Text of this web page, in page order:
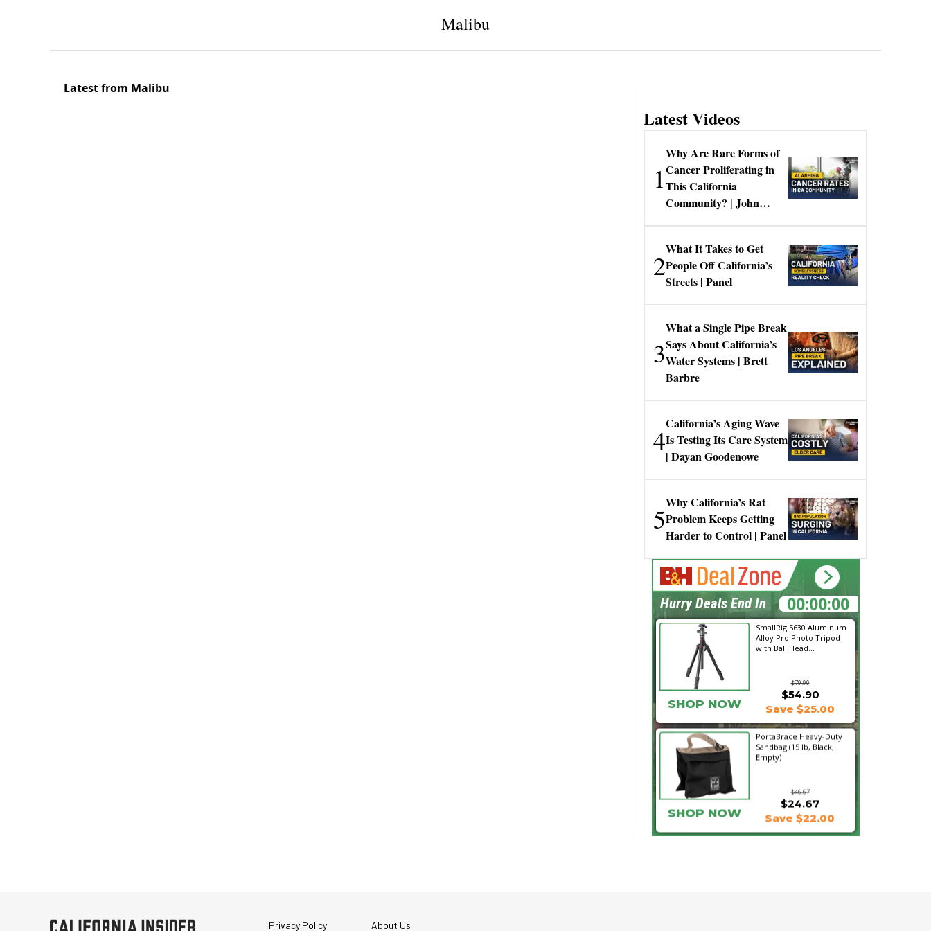
Malibu
Latest from Malibu
Latest Videos
1
Why Are Rare Forms of
Cancer Proliferating in
This California
Community? | John
2
What It Takes to Get
People Off California’s
Streets | Panel
3
What a Single Pipe Break
Says About California’s
Water Systems | Brett
Barbre
4
California’s Aging Wave
Is Testing Its Care System
| Dayan Goodenowe
5
Why California’s Rat
Problem Keeps Getting
Harder to Control | Panel
SmallRig 5630 Aluminum
Alloy Pro Photo Tripod
with Ball Head...
$79.90
SHOP NOW
$54.90
Save $25.00
PortaBrace Heavy-Duty
Sandbag (15 lb, Black,
Empty)
$46.67
$24.67
SHOP NOW Save $22.00
00:00:00
Hurry Deals End In
Privacy Policy About Us